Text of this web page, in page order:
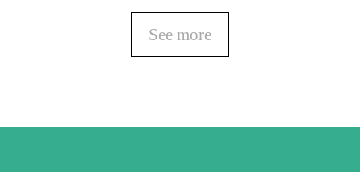
See more